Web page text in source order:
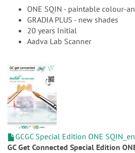
ONE SQIN - paintable colour-
GRADIA PLUS - new shades
20 years Initial
Aadva Lab Scanner
GCGC Special Edition ONE
GC Get Connected Special Edition